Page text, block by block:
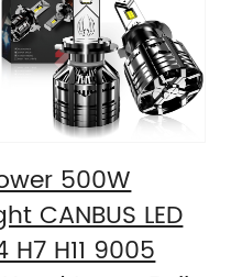
Bulb
500W
CANBUS LED
H11 9005